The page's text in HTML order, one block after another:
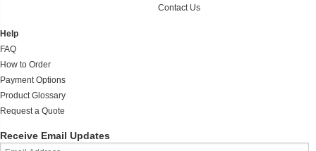
Contact Us
Help
FAQ
How to Order
Payment Options
Product Glossary
Request a Quote
Receive Email Updates